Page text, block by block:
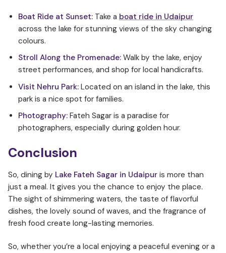
Boat Ride at Sunset: Take a boat ride in Udaipur
across the lake for stunning views of the sky changing
colours.
Stroll Along the Promenade: Walk by the lake, enjoy
street performances, and shop for local handicrafts.
Visit Nehru Park: Located on an island in the lake, this
park is a nice spot for families.
Photography: Fateh Sagar is a paradise for
photographers, especially during golden hour.
Conclusion
So, dining by Lake Fateh Sagar in Udaipur is more than
just a meal. It gives you the chance to enjoy the place.
The sight of shimmering waters, the taste of flavorful
dishes, the lovely sound of waves, and the fragrance of
fresh food create long-lasting memories.
So, whether you’re a local enjoying a peaceful evening or a